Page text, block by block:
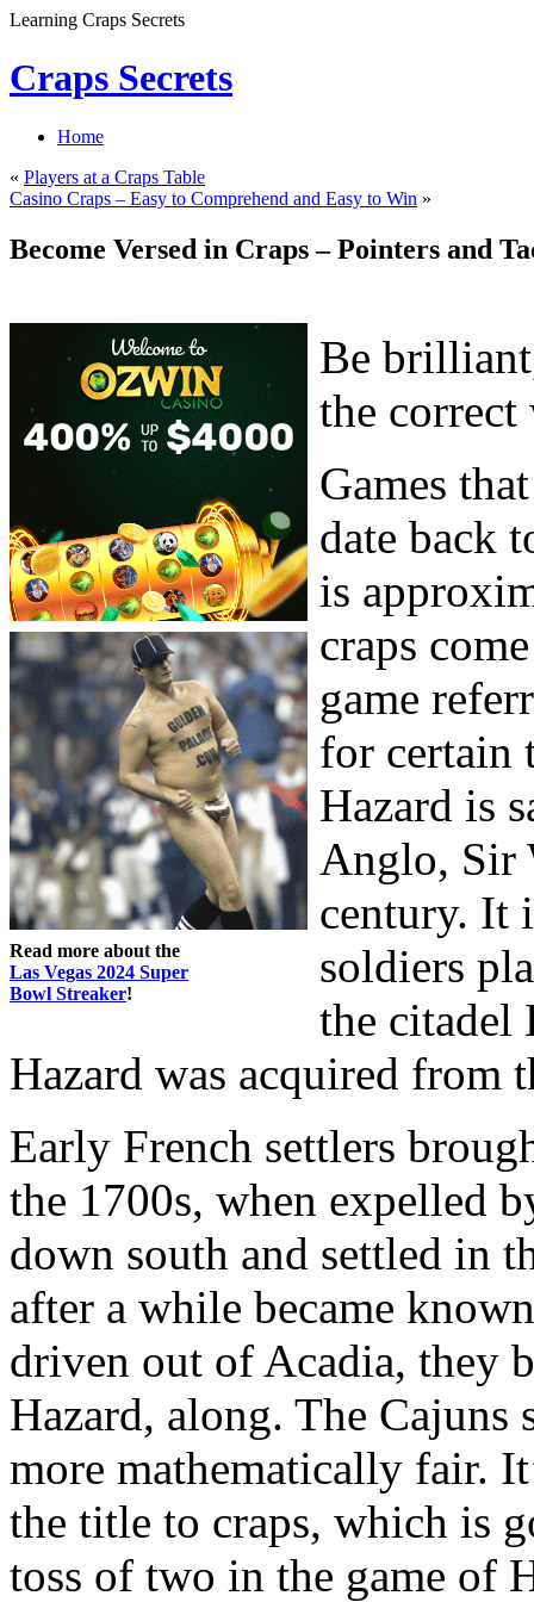
Learning Craps Secrets
Craps Secrets
Home
« Players at a Craps Table
Casino Craps – Easy to Comprehend and Easy to Win »
Become Versed in Craps – Pointers and
Read more about the
Las Vegas 2024 Super
Bowl Streaker!
Be
the correct
Games
date back
is
craps
game
for certain
Hazard is
Anglo, Sir
century. It
soldiers
the citadel
Hazard was acquired from
Early French settlers
the 1700s, when expelled
down south and settled in
after a while became
driven out of Acadia, they
Hazard, along. The
more mathematically fair.
the title to craps, which is
toss of two in the game of